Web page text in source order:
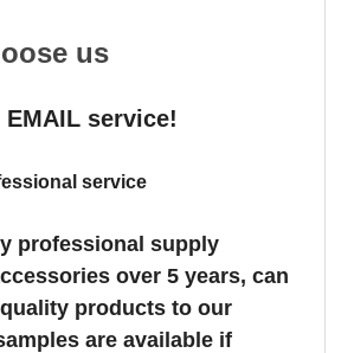
us
service!
service
professional supply
over 5 years, can
products to our
are available if